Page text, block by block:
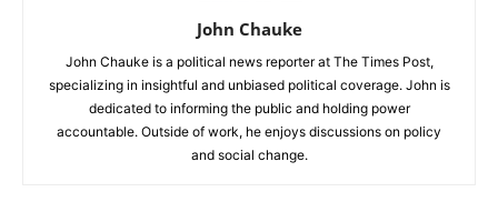
John Chauke
John Chauke is a political news reporter at The Times Post,
specializing in insightful and unbiased political coverage. John is
dedicated to informing the public and holding power
accountable. Outside of work, he enjoys discussions on policy
and social change.